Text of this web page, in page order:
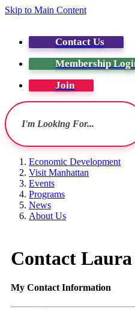
Skip to Main Content
Contact Us
Membership
Join
Economic Development
Visit Manhattan
Events
Programs
News
About Us
Contact
My Contact Information